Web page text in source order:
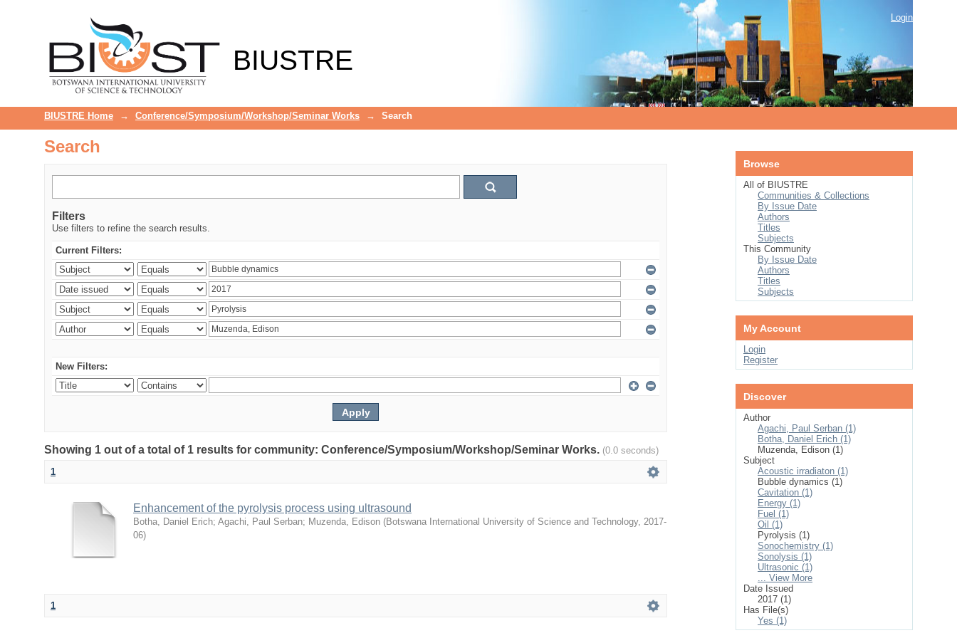
BIUSTRE
Login
BIUSTRE Home → Conference/Symposium/Workshop/Seminar Works → Search
Search
Filters
Use filters to refine the search results.
Current Filters:
New Filters:
Showing 1 out of a total of 1 results for community: Conference/Symposium/Workshop/Seminar Works. (0.0 seconds)
1
Enhancement of the pyrolysis process using ultrasound
Botha, Daniel Erich; Agachi, Paul Serban; Muzenda, Edison (Botswana International University of Science and Technology, 2017-
06)
1
Browse
All of BIUSTRE
Communities & Collections
By Issue Date
Authors
Titles
Subjects
This Community
By Issue Date
Authors
Titles
Subjects
My Account
Login
Register
Discover
Author
Agachi, Paul Serban (1)
Botha, Daniel Erich (1)
Muzenda, Edison (1)
Subject
Acoustic irradiaton (1)
Bubble dynamics (1)
Cavitation (1)
Energy (1)
Fuel (1)
Oil (1)
Pyrolysis (1)
Sonochemistry (1)
Sonolysis (1)
Ultrasonic (1)
... View More
Date Issued
2017 (1)
Has File(s)
Yes (1)